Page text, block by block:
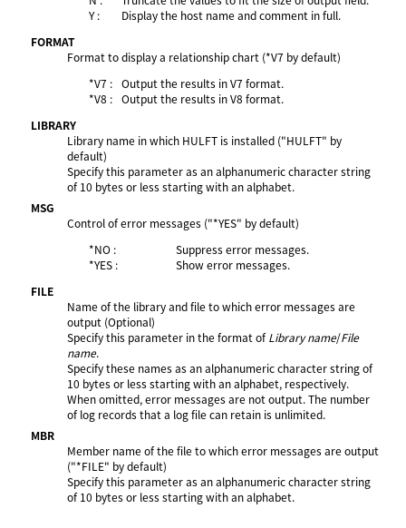
Y :
Display the host name and comment in full.
FORMAT
Format to display a relationship chart (*V7 by default)
*V7 :
Output the results in V7 format.
*V8 :
Output the results in V8 format.
LIBRARY
Library name in which HULFT is installed ("HULFT" by
default)
Specify this parameter as an alphanumeric character string
of 10 bytes or less starting with an alphabet.
MSG
Control of error messages ("*YES" by default)
*NO :
Suppress error messages.
*YES :
Show error messages.
FILE
Name of the library and file to which error messages are
output (Optional)
Specify this parameter in the format ofLibrary name/File
name.
Specify these names as an alphanumeric character string of
10 bytes or less starting with an alphabet, respectively.
When omitted, error messages are not output. The number
of log records that a log file can retain is unlimited.
MBR
Member name of the file to which error messages are output
("*FILE" by default)
Specify this parameter as an alphanumeric character string
of 10 bytes or less starting with an alphabet.